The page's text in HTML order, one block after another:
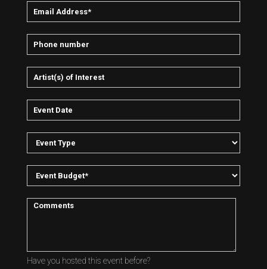
Have you hosted this event before?